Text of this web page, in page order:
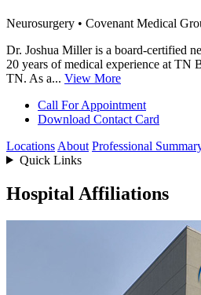
Neurosurgery • Covenant Medical
Dr. Joshua Miller is a board-certified
20 years of medical experience at TN
TN. As a... View More
Call For Appointment
Download Contact Card
Locations About Professional
Quick Links
Hospital Affiliations